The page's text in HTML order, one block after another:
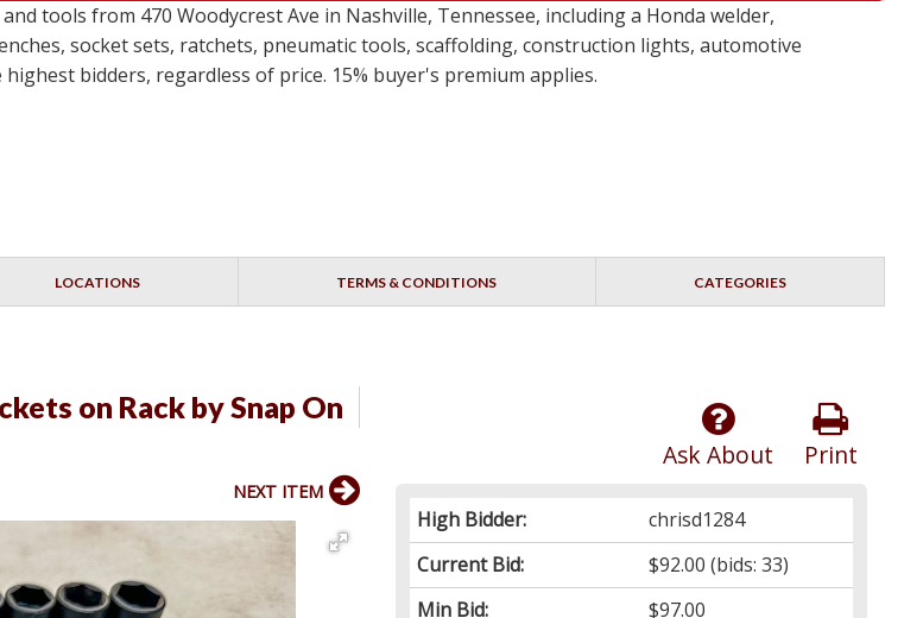
tools from 470 Woodycrest Ave in Nashville, Tennessee, including a Honda welder,
socket sets, ratchets, pneumatic tools, scaffolding, construction lights, automotive
bidders, regardless of price. 15% buyer's premium applies.
LOCATIONS TERMS & CONDITIONS CATEGORIES
on Rack by Snap On
Print
Ask About
High Bidder:
chrisd1284
Current Bid:
$92.00 (bids: 33)
Min Bid:
$97.00
NEXT ITEM